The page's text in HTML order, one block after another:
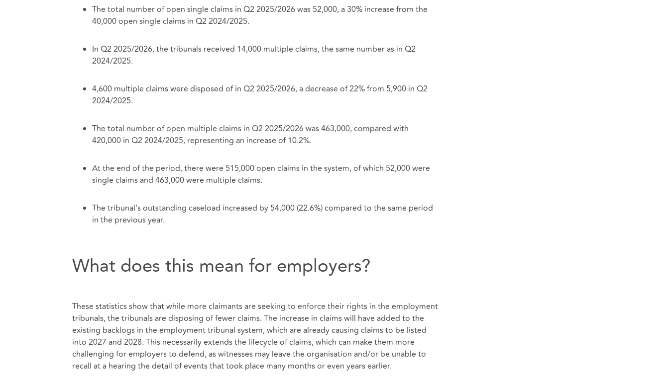
The total number of open single claims in Q2 2025/2026 was 52,000, a 30% increase from the
40,000 open single claims in Q2 2024/2025.
In Q2 2025/2026, the tribunals received 14,000 multiple claims, the same number as in Q2
2024/2025.
4,600 multiple claims were disposed of in Q2 2025/2026, a decrease of 22% from 5,900 in Q2
2024/2025.
The total number of open multiple claims in Q2 2025/2026 was 463,000, compared with
420,000 in Q2 2024/2025, representing an increase of 10.2%.
At the end of the period, there were 515,000 open claims in the system, of which 52,000 were
single claims and 463,000 were multiple claims.
The tribunal's outstanding caseload increased by 54,000 (22.6%) compared to the same period
in the previous year.
What does this mean for employers?
These statistics show that while more claimants are seeking to enforce their rights in the employment
tribunals, the tribunals are disposing of fewer claims. The increase in claims will have added to the
existing backlogs in the employment tribunal system, which are already causing claims to be listed
into 2027 and 2028. This necessarily extends the lifecycle of claims, which can make them more
challenging for employers to defend, as witnesses may leave the organisation and/or be unable to
recall at a hearing the detail of events that took place many months or even years earlier.